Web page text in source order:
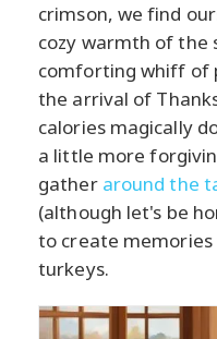
crimson, we find
cozy warmth of the
comforting whiff of
the arrival of
calories magically
a little more
gather around the
(although let's be
to create
turkeys.